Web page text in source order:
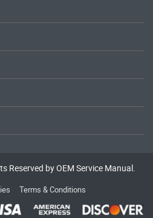
Reserved by OEM Service Manual.
Terms & Conditions